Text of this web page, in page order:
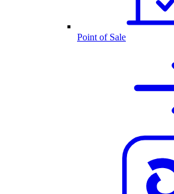
Point of Sale